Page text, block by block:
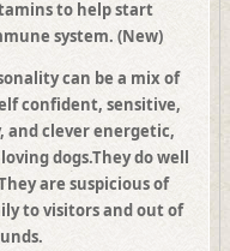
to help start
system. (New)
can be a mix of
confident, sensitive,
and clever energetic,
dogs.They do well
are suspicious of
to visitors and out of